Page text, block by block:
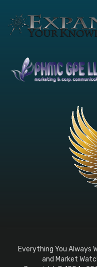
Everything You Always
and Market